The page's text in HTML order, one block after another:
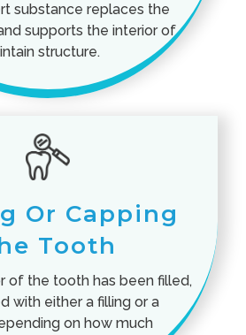
substance replaces the
supports the interior of
structure.
Or Capping
Tooth
of the tooth has been filled,
with either a filling or a
on how much